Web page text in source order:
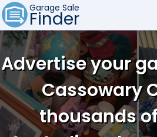
Garage Sale
Finder
Advertise your
Cassowary
thousands